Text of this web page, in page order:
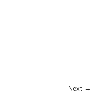
Next →